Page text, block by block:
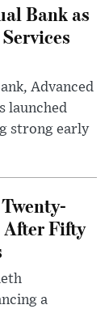
Bank as
Advanced
launched
strong early
Fifty
a